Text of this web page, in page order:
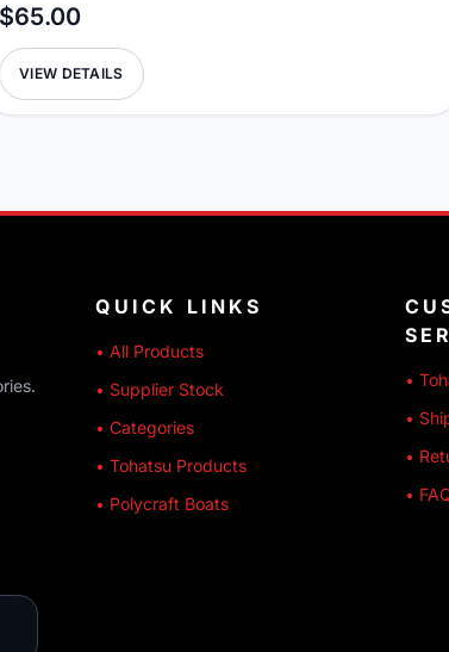
$65.00
VIEW DETAILS
QUICK LINKS
• All Products
• Supplier Stock
• Categories
• Tohatsu Products
• Polycraft Boats
•
•
•
•